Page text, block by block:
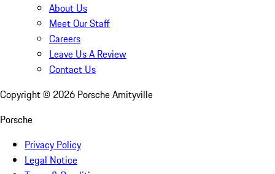
About Us
Meet Our Staff
Careers
Leave Us A Review
Contact Us
Copyright © 2026 Porsche Amityville
Porsche
Privacy Policy
Legal Notice